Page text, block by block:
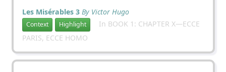
Les Misérables 3 By Victor Hugo
Context Highlight
In BOOK 1: CHAPTER X—ECCE
PARIS, ECCE HOMO